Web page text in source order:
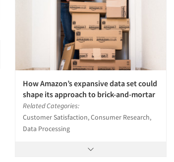
How Amazon’s expansive data set could
shape its approach to brick-and-mortar
Related Categories:
Customer Satisfaction, Consumer Research,
Data Processing